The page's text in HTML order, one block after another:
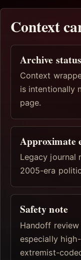
Context
Archive status
Context
is intentionally
page.
Approximate
Legacy journal
2005-era
Safety note
Handoff
especially
extremist-